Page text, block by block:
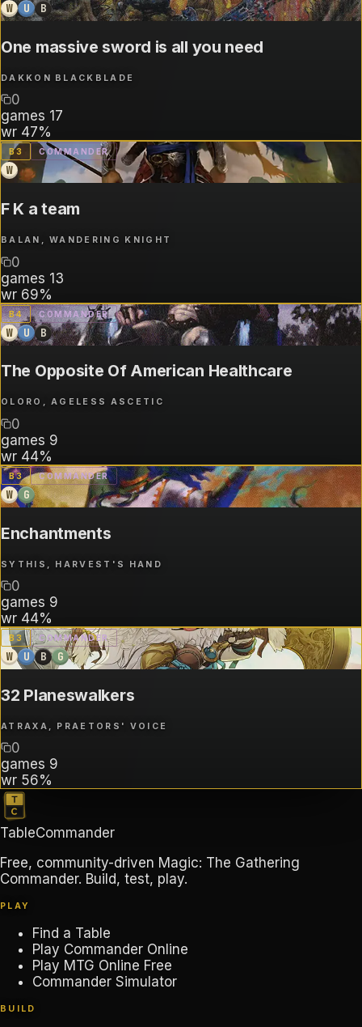
W U B
One massive sword is all you need
DAKKON BLACKBLADE
0
games 17
wr 47%
B3 COMMANDER
W
F K a team
BALAN, WANDERING KNIGHT
0
games 13
wr 69%
B4 COMMANDER
W U B
The Opposite Of American Healthcare
OLORO, AGELESS ASCETIC
0
games 9
wr 44%
B3 COMMANDER
W G
Enchantments
SYTHIS, HARVEST'S HAND
0
games 9
wr 44%
B3 COMMANDER
W U B G
32 Planeswalkers
ATRAXA, PRAETORS' VOICE
0
games 9
wr 56%
TableCommander
Free, community-driven Magic: The Gathering
Commander. Build, test, play.
PLAY
Find a Table
Play Commander Online
Play MTG Online Free
Commander Simulator
BUILD